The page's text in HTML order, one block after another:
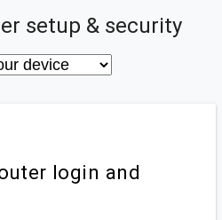
setup & security
login and